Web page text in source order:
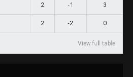
2 -1 3
2 -2 0
View full table